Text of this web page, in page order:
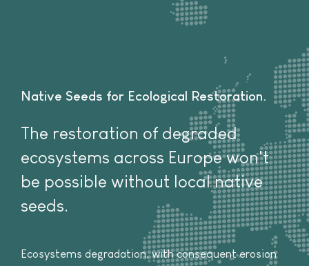
Native Seeds for Ecological Restoration
The restoration of degraded
ecosystems across Europe won't
be possible without local native
seeds.
Ecosystems degradation, with consequent erosion